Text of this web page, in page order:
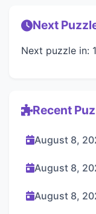
Next
Next puzzle in:
Recent
August 8,
August 8,
August 8,